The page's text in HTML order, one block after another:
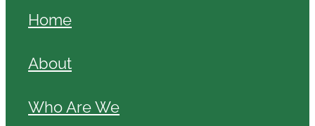
Home
About
Who Are We